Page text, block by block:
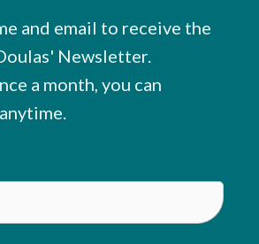
and email to receive the
Newsletter.
a month, you can